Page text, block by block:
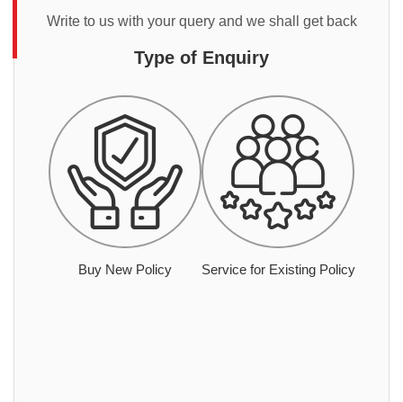
Write to us with your query and we shall get back
Type of Enquiry
Buy New Policy Service for Existing Policy